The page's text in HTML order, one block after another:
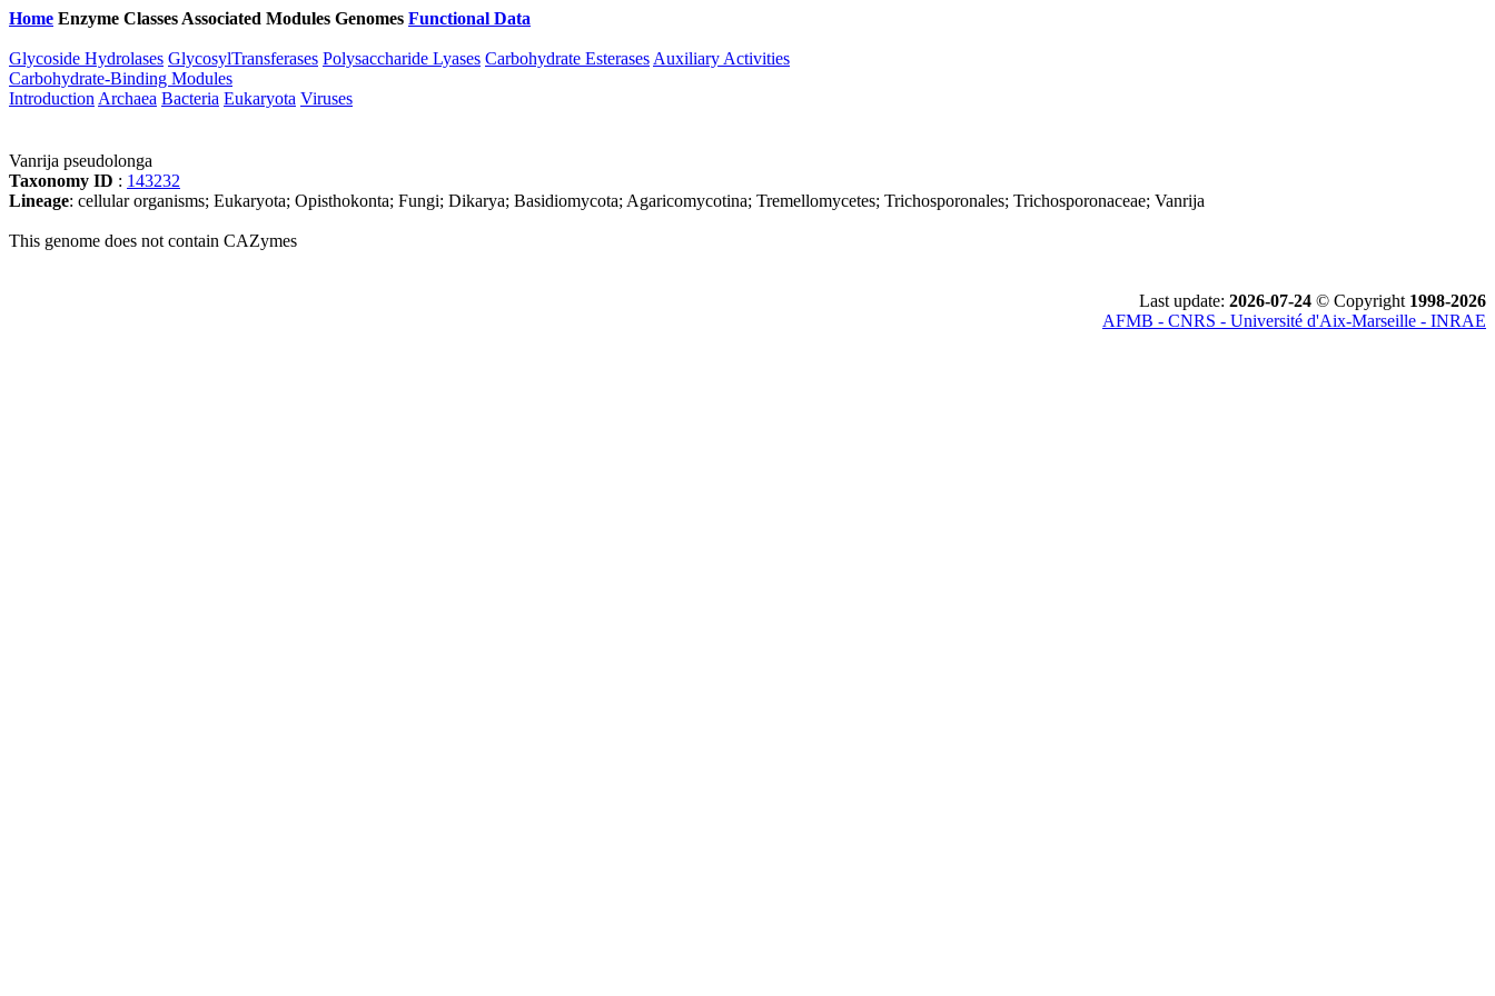
Home Enzyme Classes Associated Modules Genomes Functional Data
Glycoside Hydrolases GlycosylTransferases Polysaccharide Lyases Carbohydrate Esterases Auxiliary Activities
Carbohydrate-Binding Modules
Introduction Archaea Bacteria Eukaryota Viruses
Vanrija pseudolonga
Taxonomy ID : 143232
Lineage: cellular organisms; Eukaryota; Opisthokonta; Fungi; Dikarya; Basidiomycota; Agaricomycotina; Tremellomycetes; Trichosporonales; Trichosporonaceae; Vanrija
This genome does not contain CAZymes
Last update: 2026-07-24 © Copyright 1998-2026
AFMB - CNRS - Université d'Aix-Marseille - INRAE